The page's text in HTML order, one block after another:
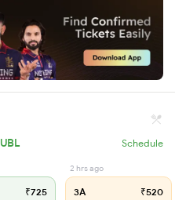
UBL Schedule
₹725
2 hrs ago
3A ₹520